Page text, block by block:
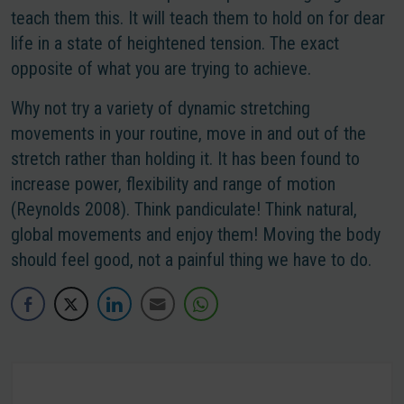
teach them this. It will teach them to hold on for dear
life in a state of heightened tension. The exact
opposite of what you are trying to achieve.
Why not try a variety of dynamic stretching
movements in your routine, move in and out of the
stretch rather than holding it. It has been found to
increase power, flexibility and range of motion
(Reynolds 2008). Think pandiculate! Think natural,
global movements and enjoy them! Moving the body
should feel good, not a painful thing we have to do.